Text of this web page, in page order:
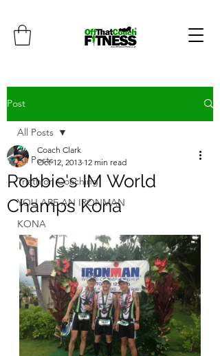
Post
All Posts
Triathlon Coaching
YOU ARE AN IRONMAN
KONA
All Posts
Robbie's IM World
Champs Kona
Coach Clark
Oct 12, 2013 12 min read